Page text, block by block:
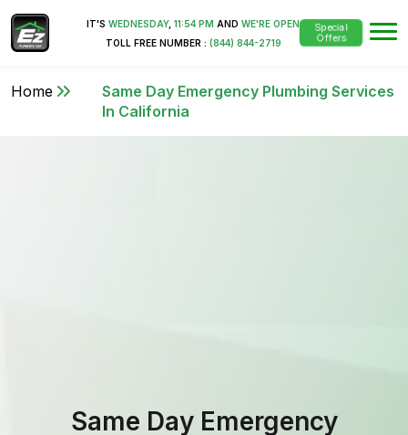
IT'S WEDNESDAY, 11:54 PM AND WE'RE OPEN
TOLL FREE NUMBER : (844) 844-2719
Special
Offers
Home
Same Day Emergency Plumbing Services
In California
Same Day Emergency